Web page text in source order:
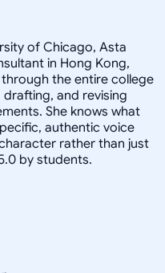
of Chicago, Asta
in Hong Kong,
the entire college
and revising
She knows what
authentic voice
rather than just
by students.